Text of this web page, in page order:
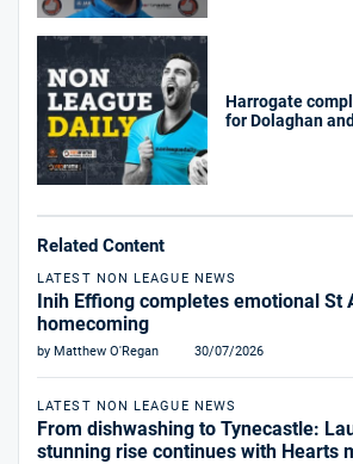
Harrogate
for Dolaghan
Related Content
LATEST NON LEAGUE NEWS
Inih Effiong completes emotional St
homecoming
by Matthew O'Regan 30/07/2026
LATEST NON LEAGUE NEWS
From dishwashing to Tynecastle:
stunning rise continues with Hearts